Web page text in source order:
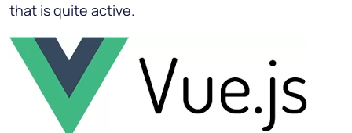
that is quite active.